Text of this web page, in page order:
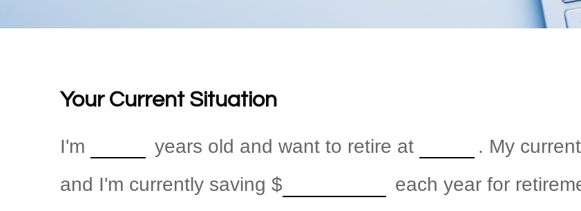
Your Current Situation
I'm years old and want to retire at . My
and I'm currently saving $ each year for